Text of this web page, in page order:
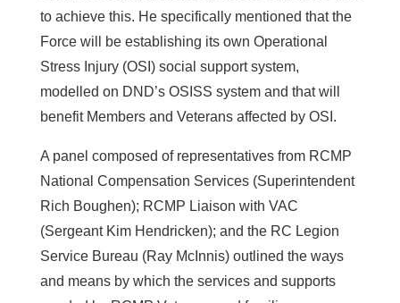
to achieve this. He specifically mentioned that the
Force will be establishing its own Operational
Stress Injury (OSI) social support system,
modelled on DND’s OSISS system and that will
benefit Members and Veterans affected by OSI.
A panel composed of representatives from RCMP
National Compensation Services (Superintendent
Rich Boughen); RCMP Liaison with VAC
(Sergeant Kim Hendricken); and the RC Legion
Service Bureau (Ray McInnis) outlined the ways
and means by which the services and supports